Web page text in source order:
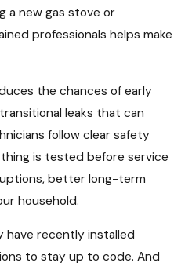
a new gas stove or
professionals helps make
the chances of early
leaks that can
follow clear safety
is tested before service
better long-term
household.
have recently installed
to stay up to code. And